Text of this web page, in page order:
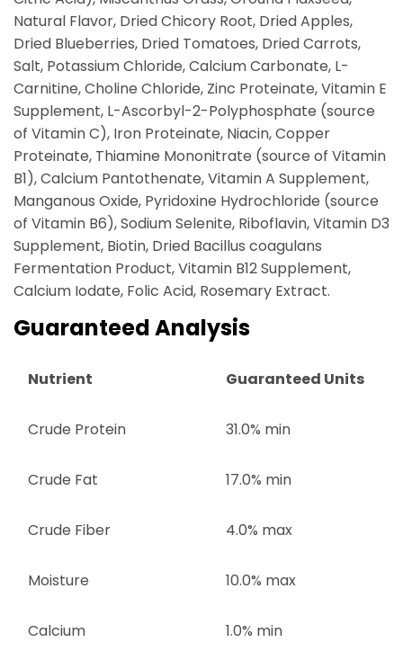
Natural Flavor, Dried Chicory Root, Dried Apples,
Dried Blueberries, Dried Tomatoes, Dried Carrots,
Salt, Potassium Chloride, Calcium Carbonate, L-
Carnitine, Choline Chloride, Zinc Proteinate, Vitamin E
Supplement, L-Ascorbyl-2-Polyphosphate (source
of Vitamin C), Iron Proteinate, Niacin, Copper
Proteinate, Thiamine Mononitrate (source of Vitamin
B1), Calcium Pantothenate, Vitamin A Supplement,
Manganous Oxide, Pyridoxine Hydrochloride (source
of Vitamin B6), Sodium Selenite, Riboflavin, Vitamin D3
Supplement, Biotin, Dried Bacillus coagulans
Fermentation Product, Vitamin B12 Supplement,
Calcium Iodate, Folic Acid, Rosemary Extract.
Guaranteed Analysis
Nutrient Guaranteed Units
Crude Protein 31.0% min
Crude Fat 17.0% min
Crude Fiber 4.0% max
Moisture 10.0% max
Calcium 1.0% min